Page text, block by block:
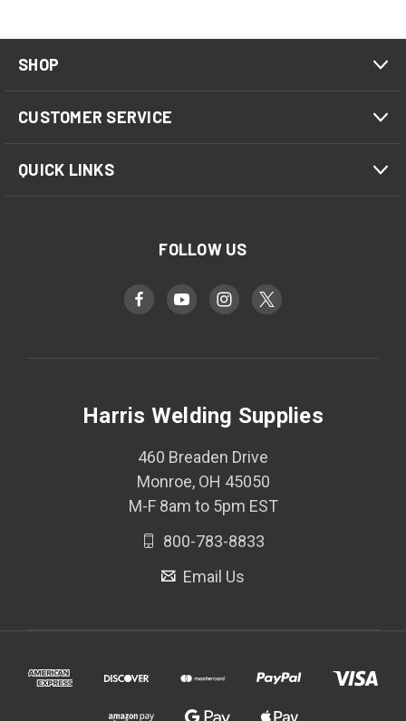
SHOP
CUSTOMER SERVICE
QUICK LINKS
FOLLOW US
Harris Welding Supplies
460 Breaden Drive
Monroe, OH 45050
M-F 8am to 5pm EST
800-783-8833
Email Us